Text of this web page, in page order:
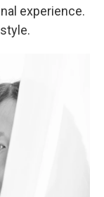
experience.